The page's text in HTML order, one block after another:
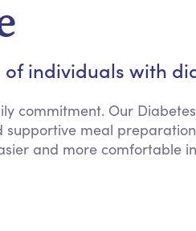
Social
Emotional
Keeping
Household
individuals with
commitment. Our
meal
and more comfortable